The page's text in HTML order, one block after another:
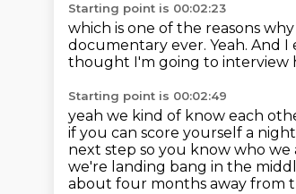
Starting point is 00:02:23
which is one of the reasons
documentary ever. Yeah. And I
thought I'm going to interview
Starting point is 00:02:49
yeah we kind of know each
if you can score yourself a
next step so you know who
we're landing bang in the
about four months away from